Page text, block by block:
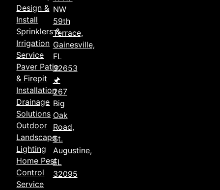
Design &
Install
Sprinklers &
Irrigation
Service
Paver Patio
& Firepit
Installation
Drainage
Solutions
Outdoor
Landscape
Lighting
Home Pest
Control
Service
NW
59th
Terrace,
Gainesville,
FL
32653
🖈
267
Big
Oak
Road,
St.
Augustine,
FL
32095